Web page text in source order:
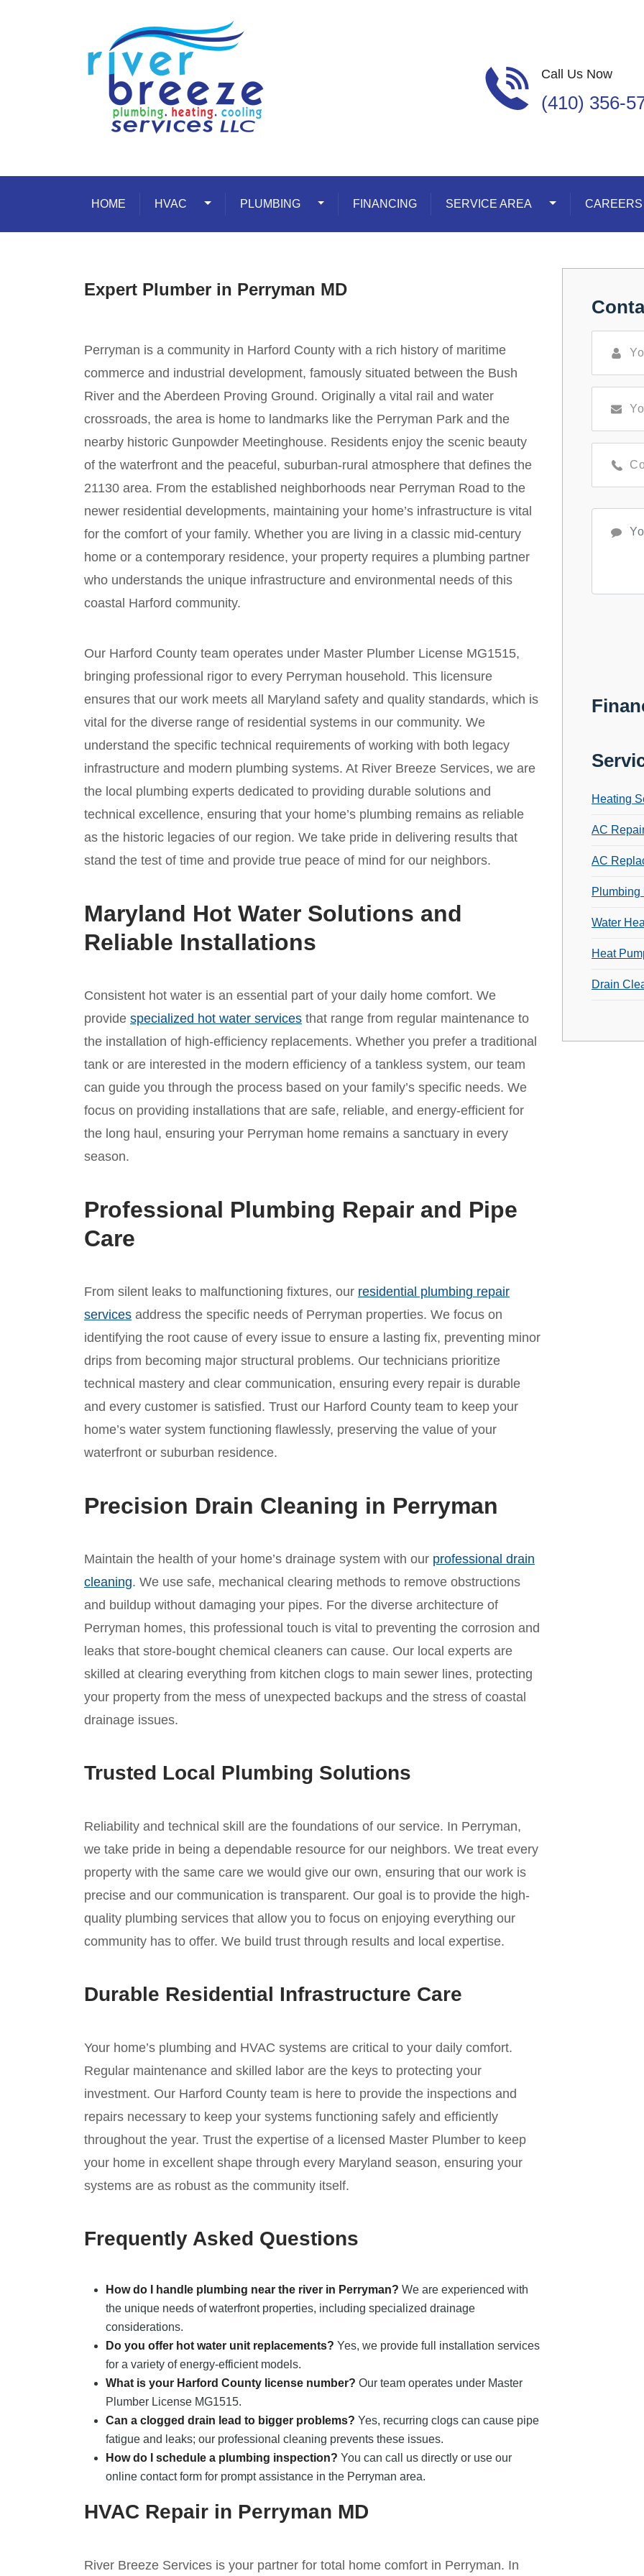
Call Us Now
(410) 356-
HOME HVAC Toggle Dropdown
PLUMBING Toggle Dropdown
FINANCING SERVICE AREA Toggle Dropdown
CAREERS
Expert Plumber in Perryman MD
Perryman is a community in Harford County with a rich history of maritime
commerce and industrial development, famously situated between the Bush
River and the Aberdeen Proving Ground. Originally a vital rail and water
crossroads, the area is home to landmarks like the Perryman Park and the
nearby historic Gunpowder Meetinghouse. Residents enjoy the scenic beauty
of the waterfront and the peaceful, suburban-rural atmosphere that defines the
21130 area. From the established neighborhoods near Perryman Road to the
newer residential developments, maintaining your home’s infrastructure is vital
for the comfort of your family. Whether you are living in a classic mid-century
home or a contemporary residence, your property requires a plumbing partner
who understands the unique infrastructure and environmental needs of this
coastal Harford community.
Our Harford County team operates under Master Plumber License MG1515,
bringing professional rigor to every Perryman household. This licensure
ensures that our work meets all Maryland safety and quality standards, which is
vital for the diverse range of residential systems in our community. We
understand the specific technical requirements of working with both legacy
infrastructure and modern plumbing systems. At River Breeze Services, we are
the local plumbing experts dedicated to providing durable solutions and
technical excellence, ensuring that your home’s plumbing remains as reliable
as the historic legacies of our region. We take pride in delivering results that
stand the test of time and provide true peace of mind for our neighbors.
Maryland Hot Water Solutions and
Reliable Installations
Consistent hot water is an essential part of your daily home comfort. We
provide specialized hot water services that range from regular maintenance to
the installation of high-efficiency replacements. Whether you prefer a traditional
tank or are interested in the modern efficiency of a tankless system, our team
can guide you through the process based on your family’s specific needs. We
focus on providing installations that are safe, reliable, and energy-efficient for
the long haul, ensuring your Perryman home remains a sanctuary in every
season.
Professional Plumbing Repair and Pipe
Care
From silent leaks to malfunctioning fixtures, our residential plumbing repair
services address the specific needs of Perryman properties. We focus on
identifying the root cause of every issue to ensure a lasting fix, preventing minor
drips from becoming major structural problems. Our technicians prioritize
technical mastery and clear communication, ensuring every repair is durable
and every customer is satisfied. Trust our Harford County team to keep your
home’s water system functioning flawlessly, preserving the value of your
waterfront or suburban residence.
Precision Drain Cleaning in Perryman
Maintain the health of your home’s drainage system with our professional drain
cleaning. We use safe, mechanical clearing methods to remove obstructions
and buildup without damaging your pipes. For the diverse architecture of
Perryman homes, this professional touch is vital to preventing the corrosion and
leaks that store-bought chemical cleaners can cause. Our local experts are
skilled at clearing everything from kitchen clogs to main sewer lines, protecting
your property from the mess of unexpected backups and the stress of coastal
drainage issues.
Trusted Local Plumbing Solutions
Reliability and technical skill are the foundations of our service. In Perryman,
we take pride in being a dependable resource for our neighbors. We treat every
property with the same care we would give our own, ensuring that our work is
precise and our communication is transparent. Our goal is to provide the high-
quality plumbing services that allow you to focus on enjoying everything our
community has to offer. We build trust through results and local expertise.
Durable Residential Infrastructure Care
Your home’s plumbing and HVAC systems are critical to your daily comfort.
Regular maintenance and skilled labor are the keys to protecting your
investment. Our Harford County team is here to provide the inspections and
repairs necessary to keep your systems functioning safely and efficiently
throughout the year. Trust the expertise of a licensed Master Plumber to keep
your home in excellent shape through every Maryland season, ensuring your
systems are as robust as the community itself.
Frequently Asked Questions
How do I handle plumbing near the river in Perryman? We are experienced with
the unique needs of waterfront properties, including specialized drainage
considerations.
Do you offer hot water unit replacements? Yes, we provide full installation services
for a variety of energy-efficient models.
What is your Harford County license number? Our team operates under Master
Plumber License MG1515.
Can a clogged drain lead to bigger problems? Yes, recurring clogs can cause pipe
fatigue and leaks; our professional cleaning prevents these issues.
How do I schedule a plumbing inspection? You can call us directly or use our
online contact form for prompt assistance in the Perryman area.
HVAC Repair in Perryman MD
River Breeze Services is your partner for total home comfort in Perryman. In
Heating
AC
AC
Plumbing
Water
Heat
Drain